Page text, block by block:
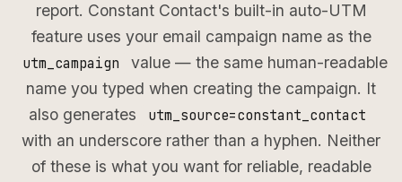
report. Constant Contact's built-in auto-UTM
feature uses your email campaign name as the
utm_campaign
value — the same human-readable
name you typed when creating the campaign. It
also generates
utm_source=constant_contact
with an underscore rather than a hyphen. Neither
of these is what you want for reliable, readable